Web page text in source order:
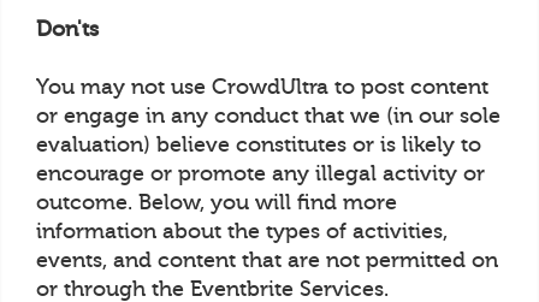
Don'ts
You may not use CrowdUltra to post content
or engage in any conduct that we (in our sole
evaluation) believe constitutes or is likely to
encourage or promote any illegal activity or
outcome. Below, you will find more
information about the types of activities,
events, and content that are not permitted on
or through the Eventbrite Services.